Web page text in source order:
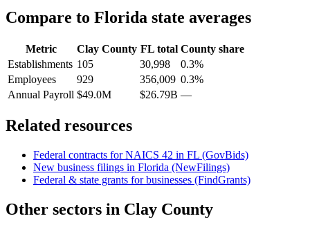
Compare to Florida state averages
Metric Clay County FLtotal County share
Establishments 105 30,998
0.3%
Employees
929 356,009 0.3%
Annual Payroll $49.0M $26.79B —
Related resources
Federal contracts for NAICS 42 in FL (GovBids)
New business filings in Florida (NewFilings)
Federal & state grants for businesses (FindGrants)
Other sectors in Clay County